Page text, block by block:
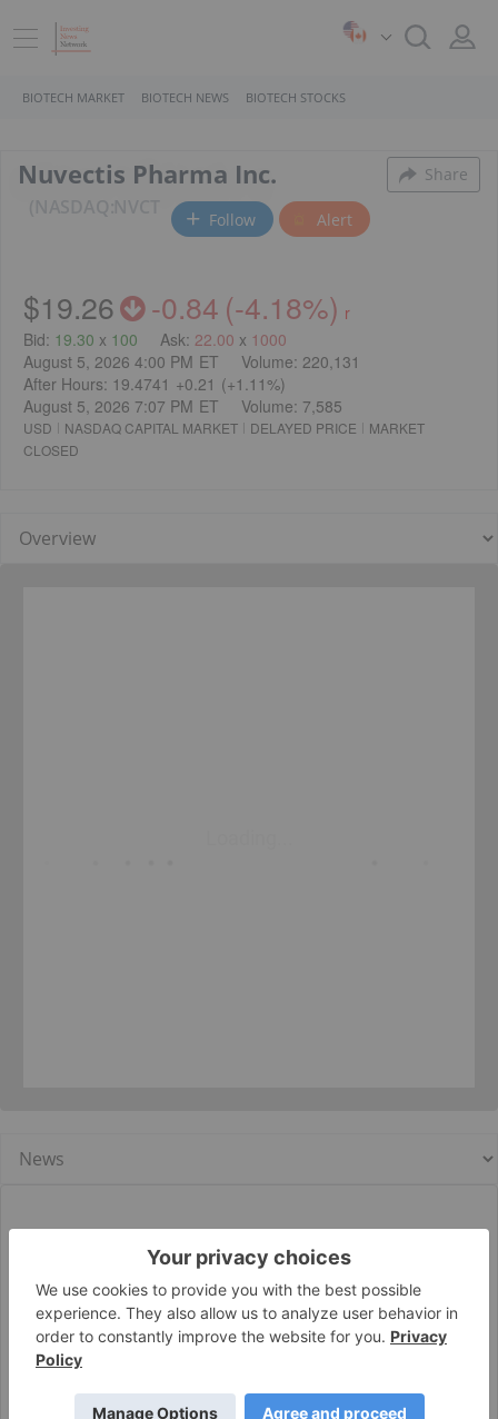
BIOTECH MARKET BIOTECH NEWS BIOTECH STOCKS
Nuvectis Pharma Inc. Share
Follow Alert
$19.26 -0.84 (-4.18%) r
Bid: 19.30 x 100 Ask: 22.00 x 1000
August 5, 2026 4:00 PM ET Volume: 220,131
After Hours: 19.4741 +0.21 (+1.11%)
August 5, 2026 7:07 PM ET Volume: 7,585
USD NASDAQ CAPITAL MARKET DELAYED PRICE
MARKET
CLOSED